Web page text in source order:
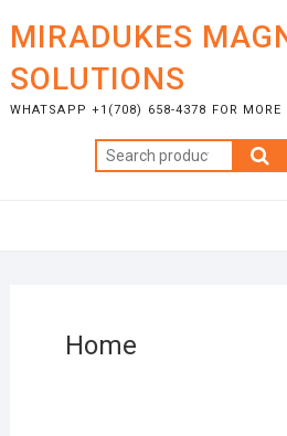
MIRADUKES
SOLUTIONS
WHATSAPP +1(708) 658-4378 FOR MORE
Home